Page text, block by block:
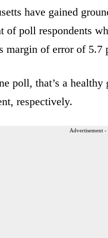
have gained
of poll respondents
margin of error of 5.7
poll, that’s a
respectively.
Advertisement